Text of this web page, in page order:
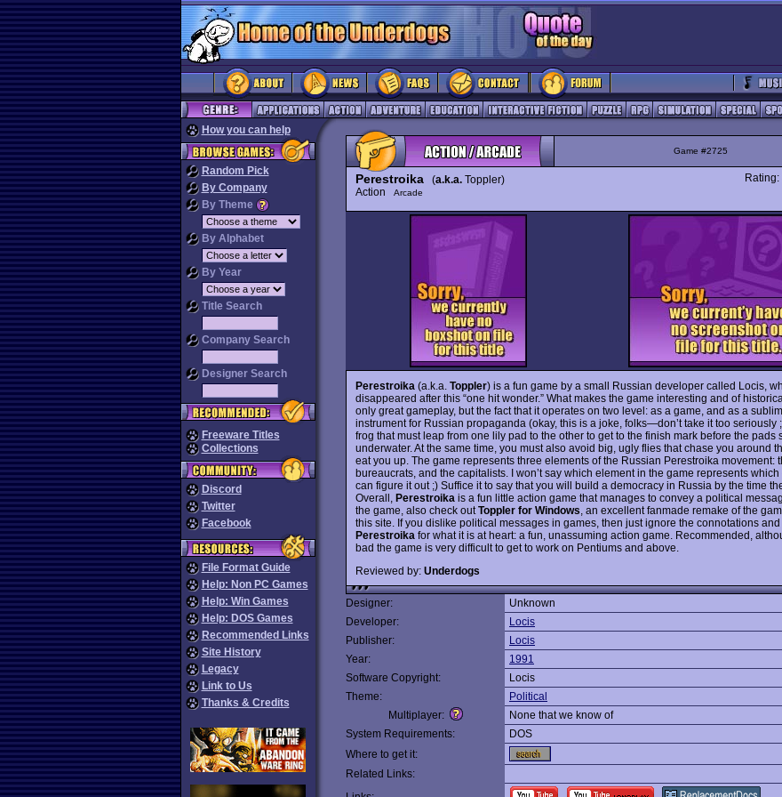
How you can help
Random Pick
By Company
By Theme
By Alphabet
By Year
Title Search
Company Search
Designer Search
Freeware Titles
Collections
Discord
Twitter
Facebook
File Format Guide
Help: Non PC Games
Help: Win Games
Help: DOS Games
Recommended Links
Site History
Legacy
Link to Us
Thanks & Credits
Game #2725
Perestroika (a.k.a. Toppler)
Action
Arcade
Rating:
Perestroika (a.k.a. Toppler) is a fun game by a small Russian developer called Locis,
disappeared after this “one hit wonder.” What makes the game interesting and of
only great gameplay, but the fact that it operates on two level: as a game, and as a
instrument for Russian propaganda (okay, this is a joke, folks—don’t take it too seriously
frog that must leap from one lily pad to the other to get to the finish mark before the pads
underwater. At the same time, you must also avoid big, ugly flies that chase you around
eat you up. The game represents three elements of the Russian Perestroika movement:
bureaucrats, and the capitalists. I won’t say which element in the game represents which
can figure it out ;) Suffice it to say that you will build a democracy in Russia by the time
Overall, Perestroika is a fun little action game that manages to convey a political
the game, also check outToppler for Windows , an excellent fanmade remake of the
this site. If you dislike political messages in games, then just ignore the connotations
Perestroika for what it is at heart: a fun, unassuming action game. Recommended,
bad the game is very difficult to get to work on Pentiums and above.
Reviewed by: Underdogs
Designer:
Unknown
Developer:
Locis
Publisher:
Locis
Year:
1991
Software Copyright:
Locis
Theme:
Political
Multiplayer:
None that we know of
System Requirements:
DOS
Where to get it:
Related Links: